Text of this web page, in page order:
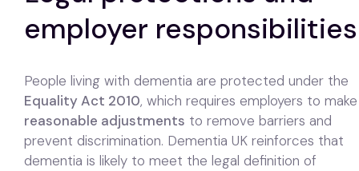
employer responsibilities
People living with dementia are protected under the
Equality Act 2010, which requires employers to make
reasonable adjustments to remove barriers and
prevent discrimination. Dementia UK reinforces that
dementia is likely to meet the legal definition of